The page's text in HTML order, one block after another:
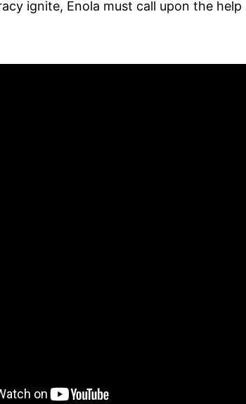
ignite, Enola must call upon the